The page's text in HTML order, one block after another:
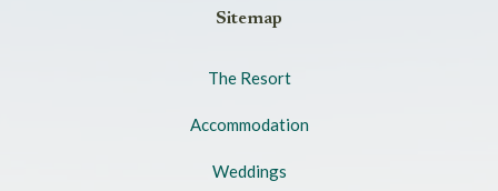
Sitemap
The Resort
Accommodation
Weddings